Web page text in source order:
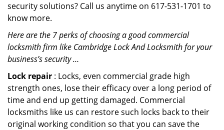
security solutions? Call us anytime on 617-531-1701 to
know more.
Here are the 7 perks of choosing a good commercial
locksmith firm like Cambridge Lock And Locksmith for your
business’s security …
Lock repair : Locks, even commercial grade high
strength ones, lose their efficacy over a long period of
time and end up getting damaged. Commercial
locksmiths like us can restore such locks back to their
original working condition so that you can save the